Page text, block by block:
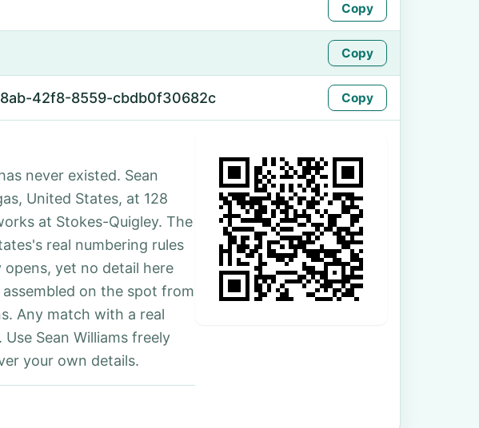
Copy
Copy
42f8-8559-cbdb0f30682c Copy
never existed. Sean
United States, at 128
at Stokes-Quigley. The
real numbering rules
yet no detail here
on the spot from
Any match with a real
Sean Williams freely
your own details.